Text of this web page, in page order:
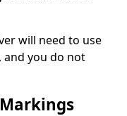
will need to use
and you do not